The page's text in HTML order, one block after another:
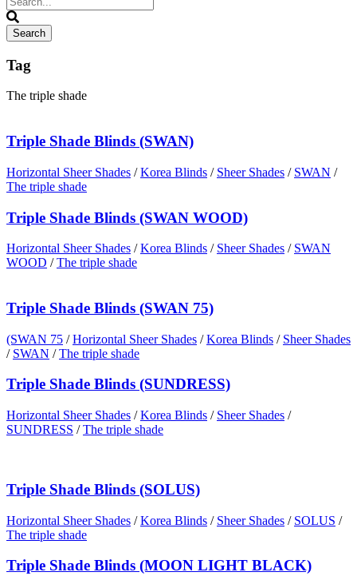
Tag
The triple shade
Triple Shade Blinds (SWAN)
Horizontal Sheer Shades / Korea Blinds / Sheer Shades / SWAN /
The triple shade
Triple Shade Blinds (SWAN WOOD)
Horizontal Sheer Shades / Korea Blinds / Sheer Shades / SWAN
WOOD / The triple shade
Triple Shade Blinds (SWAN 75)
(SWAN 75 / Horizontal Sheer Shades / Korea Blinds / Sheer Shades
/ SWAN / The triple shade
Triple Shade Blinds (SUNDRESS)
Horizontal Sheer Shades / Korea Blinds / Sheer Shades /
SUNDRESS / The triple shade
Triple Shade Blinds (SOLUS)
Horizontal Sheer Shades / Korea Blinds / Sheer Shades / SOLUS /
The triple shade
Triple Shade Blinds (MOON LIGHT BLACK)